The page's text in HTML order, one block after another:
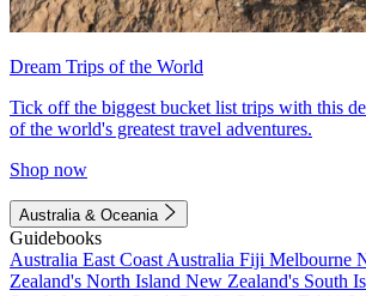
Dream Trips of the World
Tick off the biggest bucket list trips with this
of the world's greatest travel adventures.
Shop now
Australia & Oceania
Guidebooks
Australia East Coast Australia Fiji Melbourne
Zealand's North Island New Zealand's South